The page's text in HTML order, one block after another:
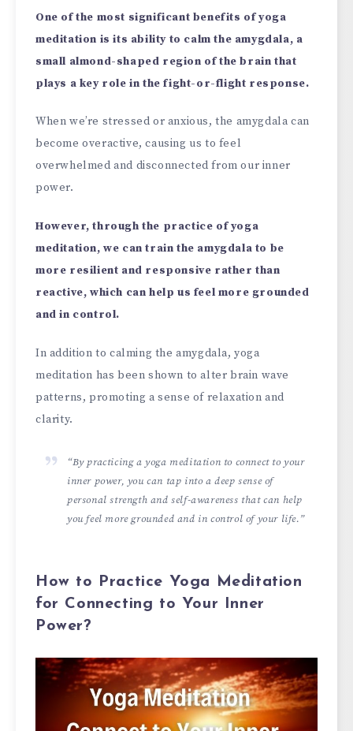
One of the most significant benefits of yoga
meditation is its ability to calm the amygdala, a
small almond-shaped region of the brain that
plays a key role in the fight-or-flight response.
When we’re stressed or anxious, the amygdala can
become overactive, causing us to feel
overwhelmed and disconnected from our inner
power.
However, through the practice of yoga
meditation, we can train the amygdala to be
more resilient and responsive rather than
reactive, which can help us feel more grounded
and in control.
In addition to calming the amygdala, yoga
meditation has been shown to alter brain wave
patterns, promoting a sense of relaxation and
clarity.
“By practicing a yoga meditation to connect to your
inner power, you can tap into a deep sense of
personal strength and self-awareness that can help
you feel more grounded and in control of your life.”
How to Practice Yoga Meditation
for Connecting to Your Inner
Power?